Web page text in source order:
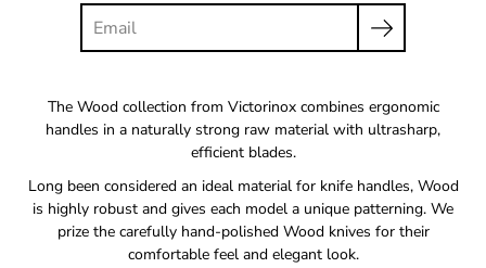
The Wood collection from Victorinox combines ergonomic
handles in a naturally strong raw material with ultrasharp,
efficient blades.
Long been considered an ideal material for knife handles, Wood
is highly robust and gives each model a unique patterning. We
prize the carefully hand-polished Wood knives for their
comfortable feel and elegant look.